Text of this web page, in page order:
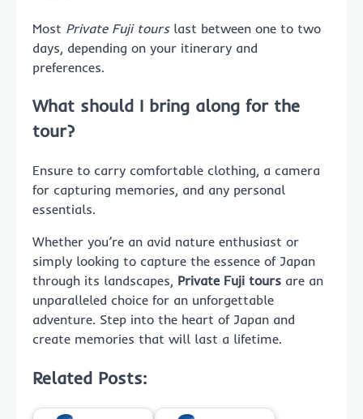
Most Private Fuji tourslast between one to two
days, depending on your itinerary and
preferences.
What should I bring along for the
tour?
Ensure to carry comfortable clothing, a camera
for capturing memories, and any personal
essentials.
Whether you’re an avid nature enthusiast or
simply looking to capture the essence of Japan
through its landscapes, Private Fuji tours are an
unparalleled choice for an unforgettable
adventure. Step into the heart of Japan and
create memories that will last a lifetime.
Related Posts: